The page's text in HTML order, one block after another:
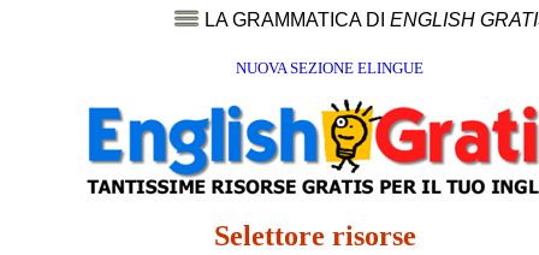
LA GRAMMATICA DI ENGLISH
NUOVA SEZIONE ELINGUE
Selettore risorse